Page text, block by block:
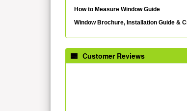
How to Measure Window Guide
Window Brochure, Installation Guide &
Customer Reviews